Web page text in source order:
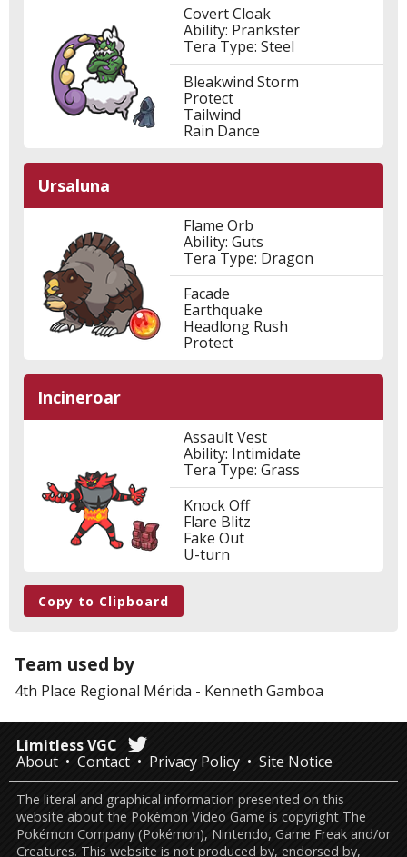
Covert Cloak
Ability: Prankster
Tera Type: Steel
Bleakwind Storm
Protect
Tailwind
Rain Dance
Ursaluna
Flame Orb
Ability: Guts
Tera Type: Dragon
Facade
Earthquake
Headlong Rush
Protect
Incineroar
Assault Vest
Ability: Intimidate
Tera Type: Grass
Knock Off
Flare Blitz
Fake Out
U-turn
Copy to Clipboard
Team used by
4th Place Regional Mérida - Kenneth Gamboa
Limitless VGC
About
Contact Privacy Policy Site Notice
The literal and graphical information presented on this
website about the Pokémon Video Game is copyright The
Pokémon Company (Pokémon), Nintendo, Game Freak and/or
Creatures. This website is not produced by, endorsed by,